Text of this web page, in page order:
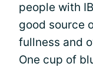
people with
good source
fullness and
One cup of